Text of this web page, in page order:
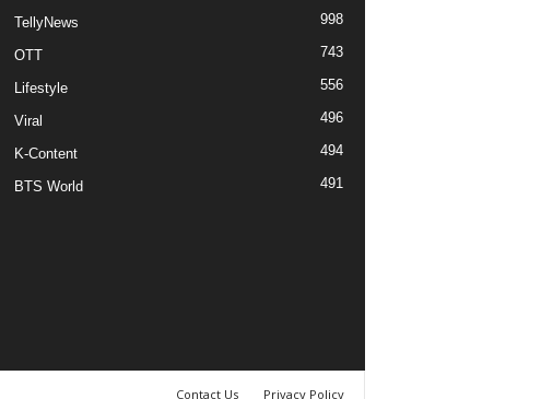
TellyNews 998
OTT 743
Lifestyle 556
Viral 496
K-Content 494
BTS World 491
Contact Us Privacy Policy